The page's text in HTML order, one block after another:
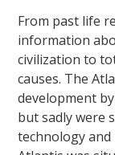
From past life
information
civilization to
causes. The
development
but sadly were
technology